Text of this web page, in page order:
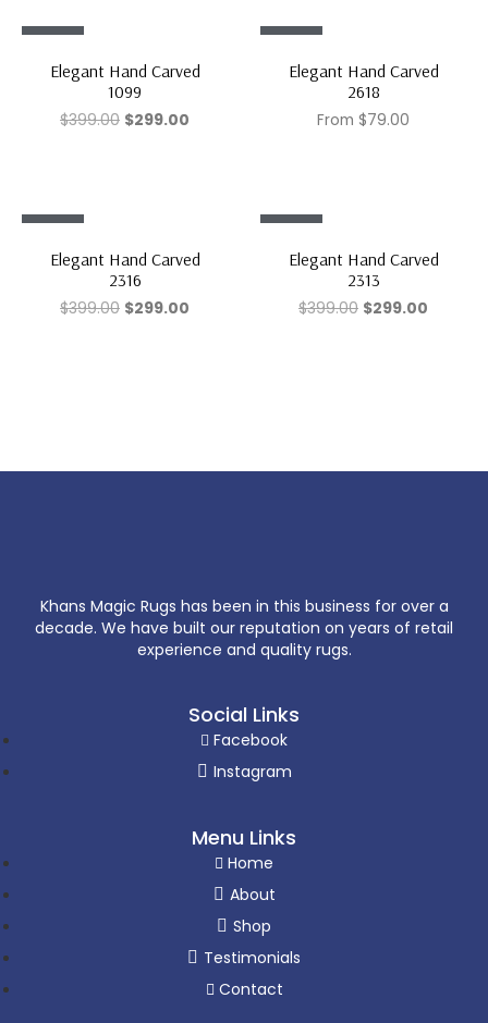
Elegant Hand Carved
1099
$399.00 $299.00
Elegant Hand Carved
2618
From $79.00
Elegant Hand Carved
2316
$399.00 $299.00
Elegant Hand Carved
2313
$399.00 $299.00
Khans Magic Rugs has been in this business for over a
decade. We have built our reputation on years of retail
experience and quality rugs.
Social Links
Facebook
Instagram
Menu Links
Home
About
Shop
Testimonials
Contact